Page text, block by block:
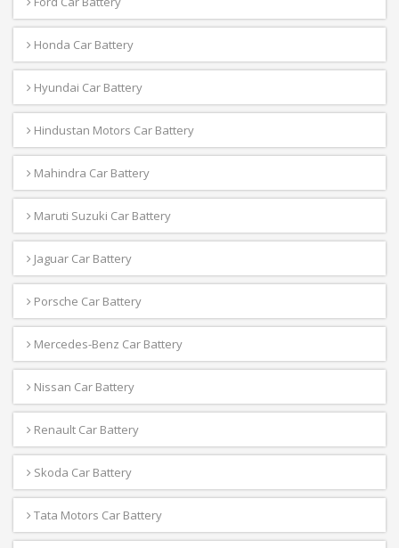
Honda Car Battery
Hyundai Car Battery
Hindustan Motors Car Battery
Mahindra Car Battery
Maruti Suzuki Car Battery
Jaguar Car Battery
Porsche Car Battery
Mercedes-Benz Car Battery
Nissan Car Battery
Renault Car Battery
Skoda Car Battery
Tata Motors Car Battery